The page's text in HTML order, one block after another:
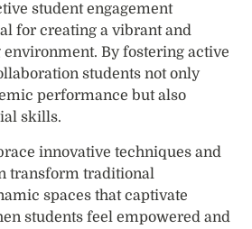
student engagement
for creating a vibrant and
By fostering active
students not only
performance but also
skills.
innovative techniques and
transform traditional
spaces that captivate
students feel empowered and